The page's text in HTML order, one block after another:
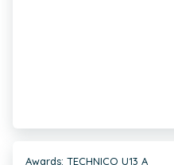
Awards: TECHNICO U13 A